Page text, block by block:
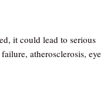
it could lead to serious
atherosclerosis, eye